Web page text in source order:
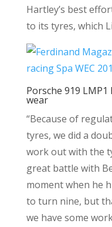
Hartley’s best
to its tyres, which
Porsche 919
wear
“Because of
tyres, we did a
work out with the
great battle with
moment when he
to turn nine, but
we have some